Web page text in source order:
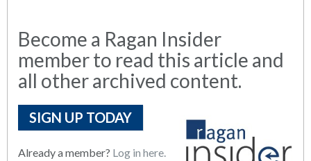
Become a Ragan Insider
member to read this article and
all other archived content.
SIGN UP TODAY
Already a member? Log in here.